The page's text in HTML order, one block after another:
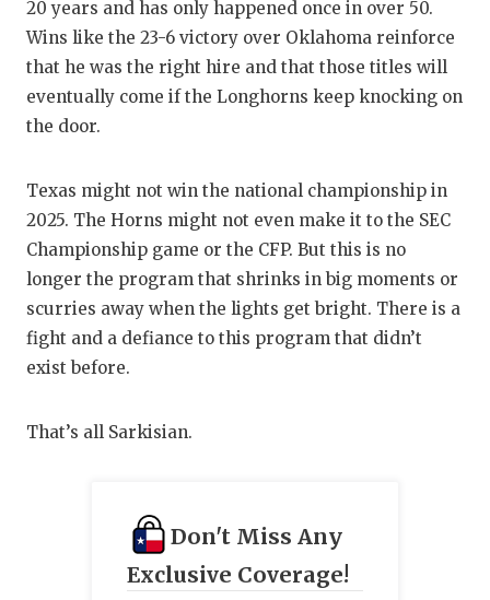
20 years and has only happened once in over 50.
Wins like the 23-6 victory over Oklahoma reinforce
that he was the right hire and that those titles will
eventually come if the Longhorns keep knocking on
the door.
Texas might not win the national championship in
2025. The Horns might not even make it to the SEC
Championship game or the CFP. But this is no
longer the program that shrinks in big moments or
scurries away when the lights get bright. There is a
fight and a defiance to this program that didn’t
exist before.
That’s all Sarkisian.
Don't Miss Any
Exclusive Coverage!